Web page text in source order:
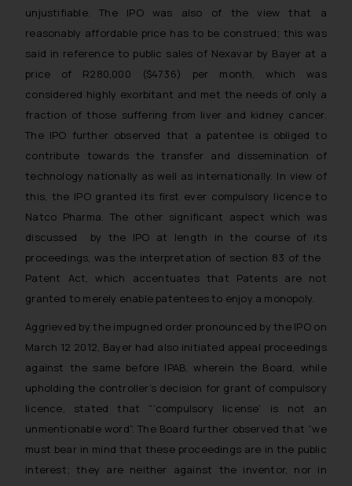
unjustifiable. The IPO was also of the view that a
reasonably affordable price has to be construed; this was
said in reference to public sales of Nexavar by Bayer at a
price of R280,000 ($4736) per month, which was
considered highly exorbitant and met the needs of only a
fraction of those suffering from liver and kidney cancer.
The IPO further observed that a patentee is obliged to
contribute towards the transfer and dissemination of
technology nationally as well as internationally. In view of
this, the IPO granted its first ever compulsory licence to
Natco Pharma. The other significant aspect which was
discussed by the IPO at length in the course of its
proceedings, was the interpretation of section 83 of the
Patent Act, which accentuates that Patents are not
granted to merely enable patentees to enjoy a monopoly.
Aggrieved by the impugned order pronounced by the IPO on
March 12 2012, Bayer had also initiated appeal proceedings
against the same before IPAB, wherein the Board, while
upholding the controller’s decision for grant of compulsory
licence, stated that “‘compulsory license’ is not an
unmentionable word”. The Board further observed that “we
must bear in mind that these proceedings are in the public
interest; they are neither against the inventor, nor in